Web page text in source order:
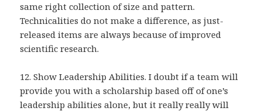
same right collection of size and pattern.
Technicalities do not make a difference, as just-
released items are always because of improved
scientific research.
12. Show Leadership Abilities. I doubt if a team will
provide you with a scholarship based off of one’s
leadership abilities alone, but it really really will